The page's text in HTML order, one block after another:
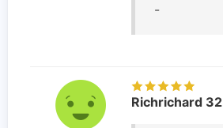
-
Richrichard 32